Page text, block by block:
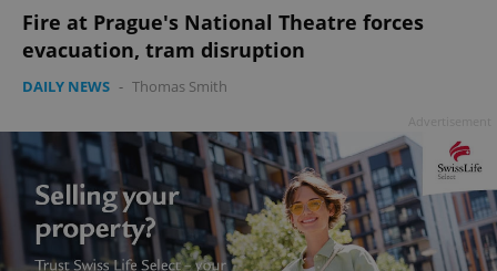
Fire at Prague's National Theatre forces
evacuation, tram disruption
DAILY NEWS - Thomas Smith